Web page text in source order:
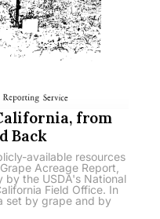
from
Back
available resources
Acreage Report,
by the USDA's National
Field Office. In
set by grape and by